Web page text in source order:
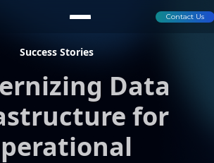
Contact Us
Success Stories
Data
for